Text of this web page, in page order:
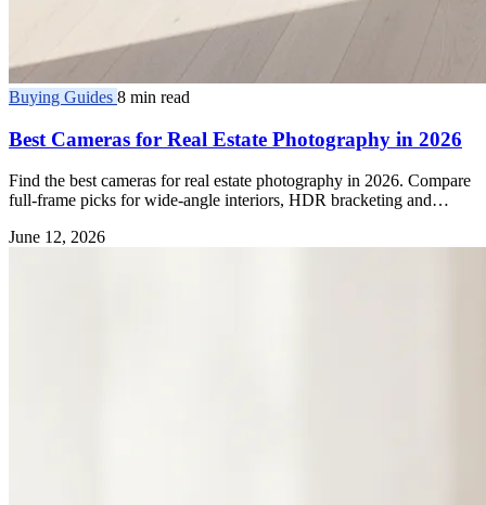
Buying Guides 8 min read
Best Cameras for Real Estate Photography in 2026
Find the best cameras for real estate photography in 2026. Compare
full-frame picks for wide-angle interiors, HDR bracketing and
June 12, 2026